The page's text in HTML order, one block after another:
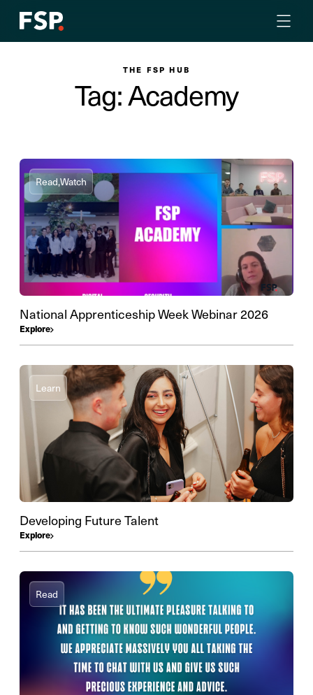
THE FSP HUB
Tag: Academy
Read,Watch
National Apprenticeship Week Webinar 2026
Explore
Learn
Developing Future Talent
Explore
Read